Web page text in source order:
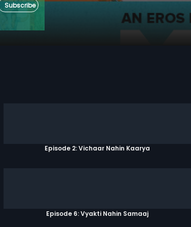
Subscribe
Episode 2: Vichaar Nahin Kaarya
Episode 6: Vyakti Nahin Samaaj